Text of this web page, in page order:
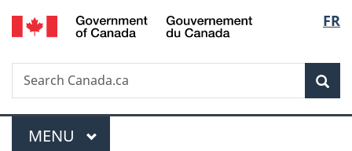
Skip
to
Skip
to
Switch
to
FR
Search
Search
Canada.ca
Menu
MAIN
MENU